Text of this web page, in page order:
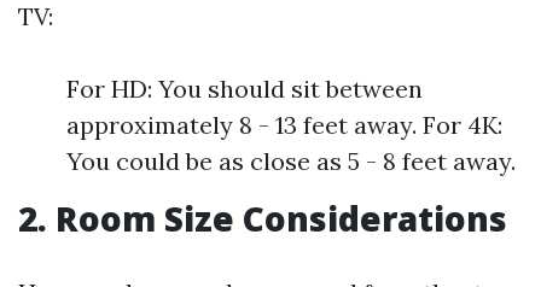
TV:
For HD: You should sit between
approximately 8 - 13 feet away. For 4K:
You could be as close as 5 - 8 feet away.
2. Room Size Considerations